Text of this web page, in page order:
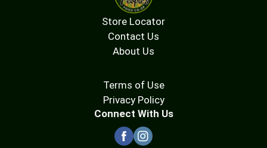
Store Locator
Contact Us
About Us
Terms of Use
Privacy Policy
Connect With Us